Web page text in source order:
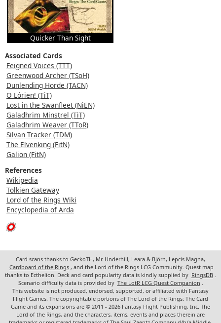
Quicker Than Sight
Associated Cards
Feigned Voices (TTT)
Greenwood Archer (TSoH)
Dunlending Horde (TACN)
O Lórien! (TiT)
Lost in the Swanfleet (NiEN)
Galadhrim Minstrel (TiT)
Galadhrim Weaver (TToR)
Silvan Tracker (TDM)
The Elvenking (FitN)
Galion (FitN)
References
Wikipedia
Tolkien Gateway
Lord of the Rings Wiki
Encyclopedia of Arda
Card scans thanks to GeckoTH, Mr. Underhill, Leara & Björn, Lepcis Magna,
Cardboard of the Rings , and the Lord of the Rings LCG Community. Quest map
thanks to Ecthelion. Deck and card popularity data is kindly supplied by RingsDB .
Scenario difficulty data is provided by The LotR LCG Quest Companion .
This website is not produced, endorsed, supported, or affiliated with Fantasy
Flight Games. The copyrightable portions of The Lord of the Rings: The Card
Game and its expansions are © 2011 - 2026 Fantasy Flight Publishing, Inc. The
Lord of the Rings, and the characters, items, events and places therein are